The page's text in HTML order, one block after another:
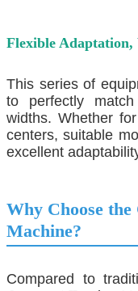
Flexible
This series of
to perfectly
widths. Whether
centers, suitable
excellent
Why Choose the
Machine?
Compared to